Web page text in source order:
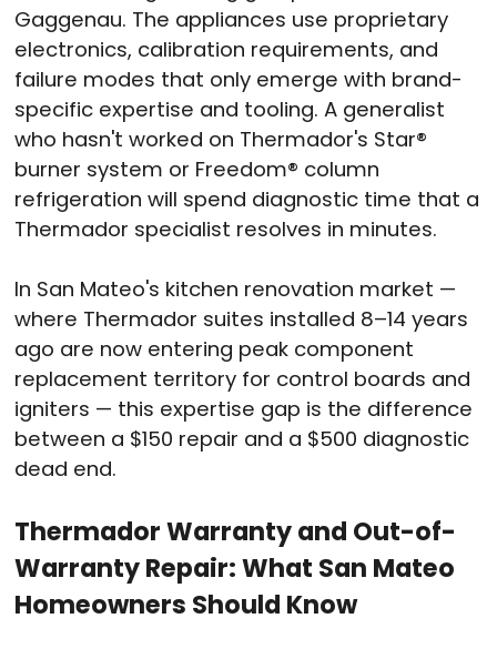
Gaggenau. The appliances use proprietary
electronics, calibration requirements, and
failure modes that only emerge with brand-
specific expertise and tooling. A generalist
who hasn't worked on Thermador's Star®
burner system or Freedom® column
refrigeration will spend diagnostic time that a
Thermador specialist resolves in minutes.
In San Mateo's kitchen renovation market —
where Thermador suites installed 8–14 years
ago are now entering peak component
replacement territory for control boards and
igniters — this expertise gap is the difference
between a $150 repair and a $500 diagnostic
dead end.
Thermador Warranty and Out-of-
Warranty Repair: What San Mateo
Homeowners Should Know